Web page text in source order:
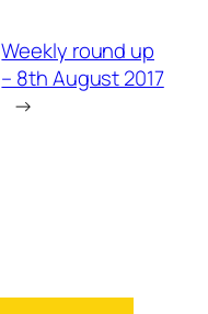
Weekly round up
– 8th August 2017
→